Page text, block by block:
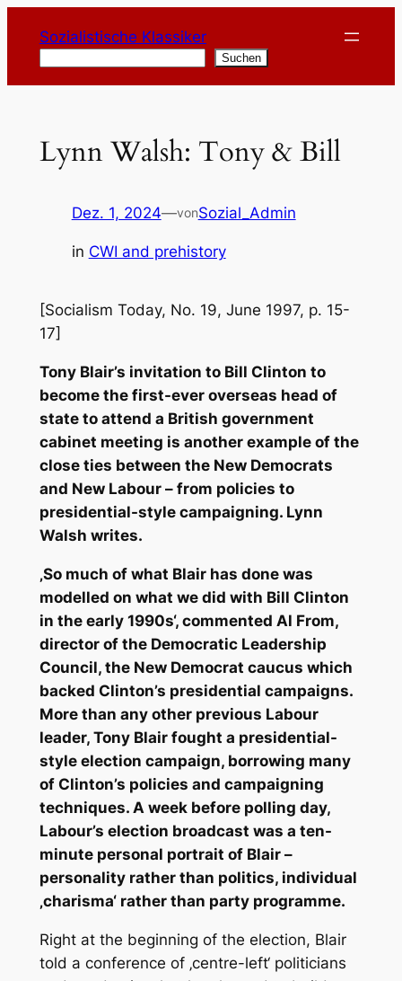
Inhalt
springen
Sozialistische Klassiker
Suchen
Lynn Walsh: Tony & Bill
Dez. 1, 2024—vonSozial_Admin
in CWI and prehistory
[Socialism Today, No. 19, June 1997, p. 15-
17]
Tony Blair’s invitation to Bill Clinton to
become the first-ever overseas head of
state to attend a British government
cabinet meeting is another example of the
close ties between the New Democrats
and New Labour – from policies to
presidential-style campaigning. Lynn
Walsh writes.
‚So much of what Blair has done was
modelled on what we did with Bill Clinton
in the early 1990s‘, commented Al From,
director of the Democratic Leadership
Council, the New Democrat caucus which
backed Clinton’s presidential campaigns.
More than any other previous Labour
leader, Tony Blair fought a presidential-
style election campaign, borrowing many
of Clinton’s policies and campaigning
techniques. A week before polling day,
Labour’s election broadcast was a ten-
minute personal portrait of Blair –
personality rather than politics, individual
‚charisma‘ rather than party programme.
Right at the beginning of the election, Blair
told a conference of ‚centre-left‘ politicians